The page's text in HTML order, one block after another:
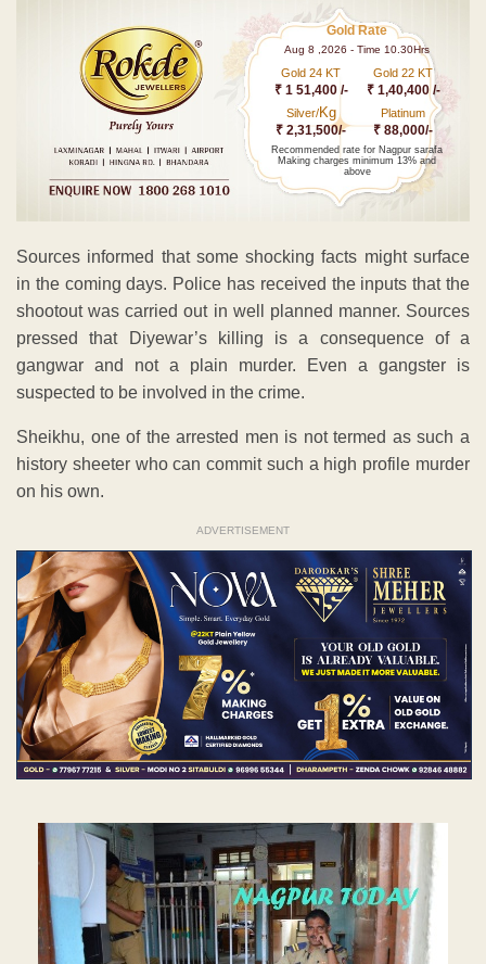
Gold Rate
Aug 8 ,2026 - Time 10.30Hrs
Gold 24 KT
₹ 1 51,400 /-
Gold 22 KT
₹ 1,40,400 /-
Silver/Kg
₹ 2,31,500/-
Platinum
₹ 88,000/-
Recommended rate for Nagpur sarafa
Making charges minimum 13% and
above
Sources informed that some shocking facts might surface
in the coming days. Police has received the inputs that the
shootout was carried out in well planned manner. Sources
pressed that Diyewar’s killing is a consequence of a
gangwar and not a plain murder. Even a gangster is
suspected to be involved in the crime.
Sheikhu, one of the arrested men is not termed as such a
history sheeter who can commit such a high profile murder
on his own.
ADVERTISEMENT